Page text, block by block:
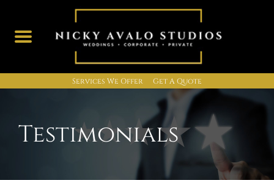
Services We Offer Get A Quote
Testimonials